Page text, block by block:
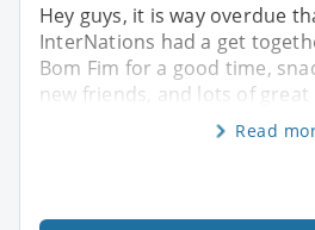
Hey guys, it is way overdue
InterNations had a get
Bom Fim for a good time,
new friends, and lots of great
Read